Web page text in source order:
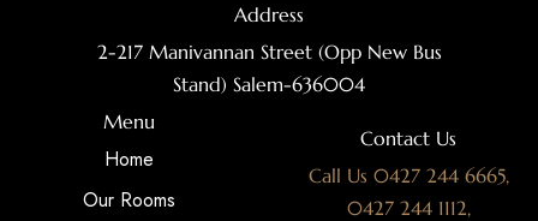
Address
2-217 Manivannan Street (Opp New Bus
Stand) Salem-636004
Menu
Home
Our Rooms
Contact Us
Call Us 0427 244 6665,
0427 244 1112,